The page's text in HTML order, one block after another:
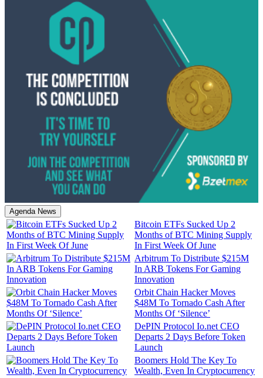
Agenda News
Bitcoin ETFs Sucked Up 2
Months of BTC Mining Supply
In First Week Of June
Arbitrum To Distribute $215M
In ARB Tokens For Gaming
Innovation
Orbit Chain Hacker Moves
$48M To Tornado Cash After
Months Of ‘Silence’
DePIN Protocol Io.net CEO
Departs 2 Days Before Token
Launch
Boomers Hold The Key To
Wealth, Even In Cryptocurrency